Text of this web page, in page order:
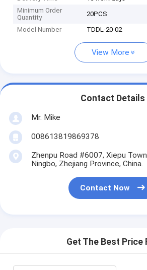
Minimum Order
Quantity
20PCS
Model Number TDDL-20-02
View More
Contact Details
Mr. Mike
008613819869378
Zhenpu Road #6007, Xiepu
Ningbo, Zhejiang Province, China.
Contact Now
Get The Best Price